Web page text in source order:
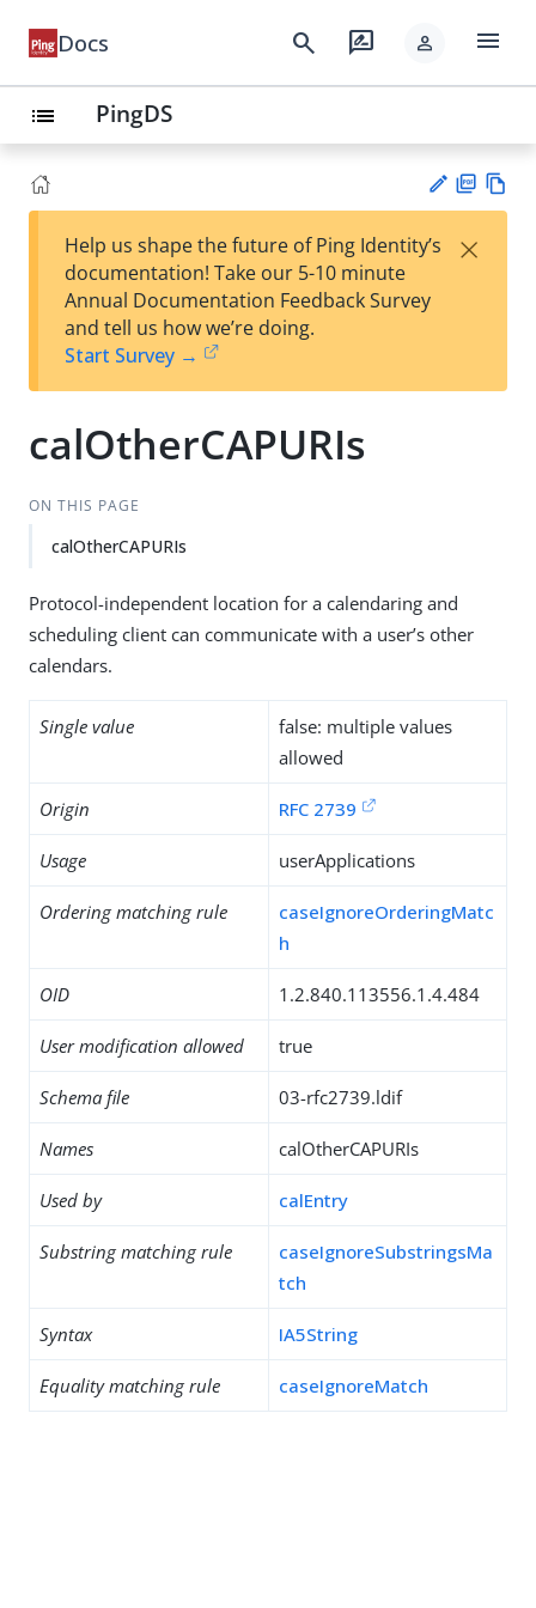
Docs search rate_review person menu
list PingDS
est
t
F
Help us shape the future of Ping Identity’s
documentation! Take our 5-10 minute
Annual Documentation Feedback Survey
and tell us how we’re doing.
Start Survey →
×
calOtherCAPURIs
ON THIS PAGE
calOtherCAPURIs
Protocol-independent location for a calendaring and
scheduling client can communicate with a user’s other
calendars.
Single value
false: multiple values
allowed
Origin RFC 2739
Usage userApplications
Ordering matching rule
caseIgnoreOrderingMatc
h
OID 1.2.840.113556.1.4.484
User modification allowed true
Schema file 03-rfc2739.ldif
Names calOtherCAPURIs
Used by calEntry
Substring matching rule
caseIgnoreSubstringsMa
tch
Syntax IA5String
Equality matching rule caseIgnoreMatch